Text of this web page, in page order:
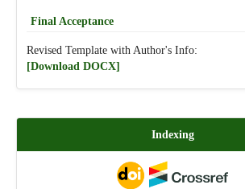
Final Acceptance
Revised Template with Author's Info:
[Download DOCX]
Indexing